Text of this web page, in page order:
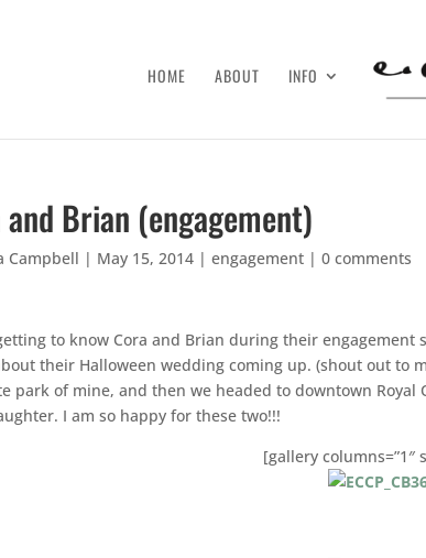
HOME ABOUT INFO
and Brian (engagement)
Campbell | May 15, 2014 |engagement |0 comments
to know Cora and Brian during their engagement
their Halloween wedding coming up. (shout out to
park of mine, and then we headed to downtown
I am so happy for these two!!!
[gallery columns=”1″